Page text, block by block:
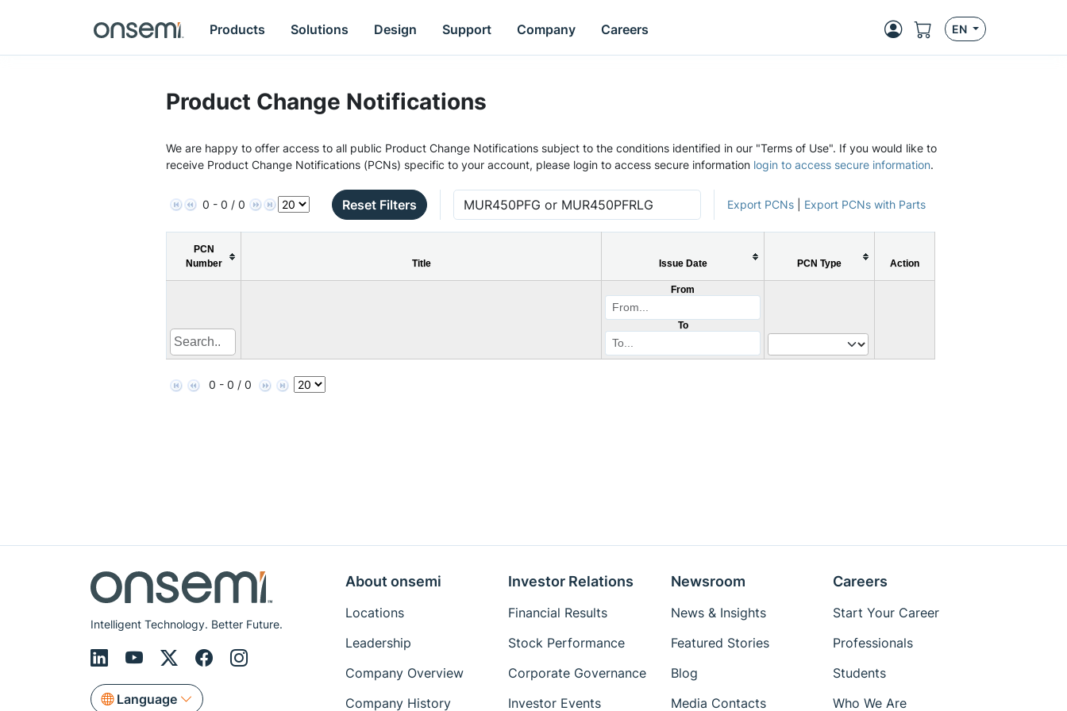
Products Solutions Design Support Company Careers EN
Product Change Notifications
We are happy to offer access to all public Product Change Notifications subject to the conditions identified in our "Terms of Use". If you would like to
receive Product Change Notifications (PCNs) specific to your account, please login to access secure information login to access secure information.
0 - 0 / 0 Reset Filters Export PCNs Export PCNs with Parts
PCN
Number
Title Issue Date PCN Type Action
From
To
0 - 0 / 0
Intelligent Technology. Better Future.
Language
About onsemi
Locations
Leadership
Company Overview
Company History
Investor Relations
Financial Results
Stock Performance
Corporate Governance
Investor Events
Newsroom
News & Insights
Featured Stories
Blog
Media Contacts
Careers
Start Your Career
Professionals
Students
Who We Are